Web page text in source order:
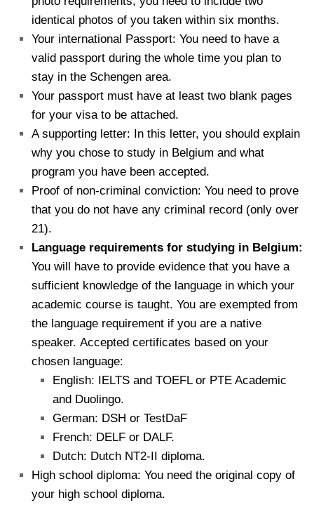
identical photos of you taken within six months.
Your international Passport: You need to have a
valid passport during the whole time you plan to
stay in the Schengen area.
Your passport must have at least two blank pages
for your visa to be attached.
A supporting letter: In this letter, you should explain
why you chose to study in Belgium and what
program you have been accepted.
Proof of non-criminal conviction: You need to prove
that you do not have any criminal record (only over
21).
Language requirements for studying in Belgium:
You will have to provide evidence that you have a
sufficient knowledge of the language in which your
academic course is taught. You are exempted from
the language requirement if you are a native
speaker. Accepted certificates based on your
chosen language:
English: IELTS and TOEFL or PTE Academic
and Duolingo.
German: DSH or TestDaF
French: DELF or DALF.
Dutch: Dutch NT2-II diploma.
High school diploma: You need the original copy of
your high school diploma.